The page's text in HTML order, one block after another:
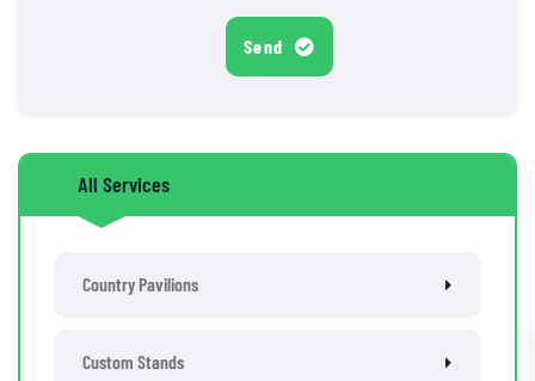
Send
All Services
Country Pavilions
Custom Stands